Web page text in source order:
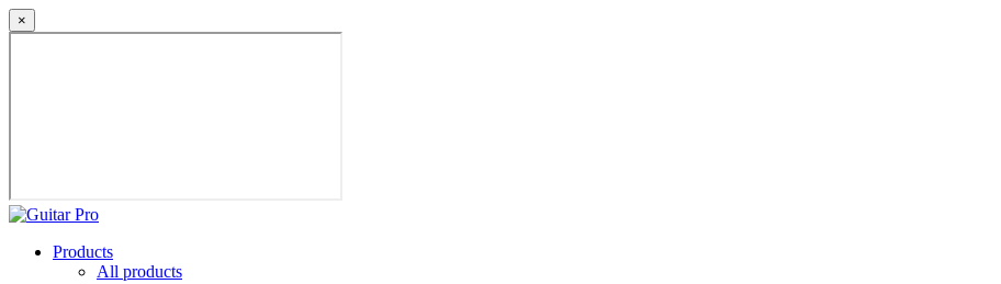
×
Products
All products